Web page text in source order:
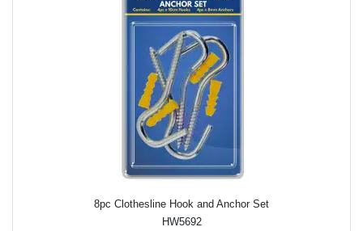
8pc Clothesline Hook and Anchor Set
HW5692